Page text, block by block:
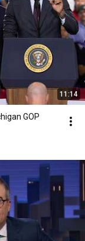
11:14
GOP